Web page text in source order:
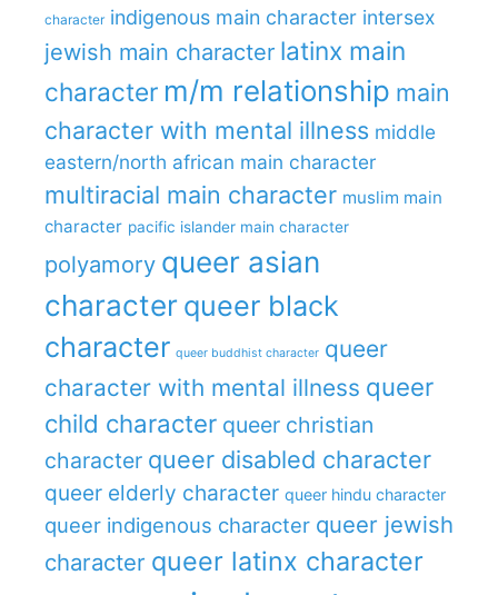
character indigenous main character intersex
jewish main character latinx main
character m/m relationship main
character with mental illness middle
eastern/north african main character
multiracial main character muslim main
character pacific islander main character
polyamory queer asian
character queer black
character queer buddhist character queer
character with mental illness queer
child character queer christian
character queer disabled character
queer elderly character queer hindu character
queer indigenous character queer jewish
character queer latinx character